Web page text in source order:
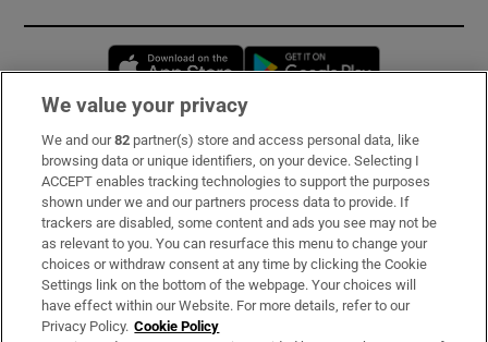
Opens in new window
Subscribe
Support
About Us
Irish Times Products & Services
We value your privacy
We and our82 partner(s) store and access personal data, like
browsing data or unique identifiers, on your device. Selecting I
ACCEPT enables tracking technologies to support the purposes
shown under we and our partners process data to provide. If
trackers are disabled, some content and ads you see may not be
as relevant to you. You can resurface this menu to change your
choices or withdraw consent at any time by clicking the Cookie
Settings link on the bottom of the webpage. Your choices will
have effect within our Website. For more details, refer to our
Privacy Policy. Cookie Policy